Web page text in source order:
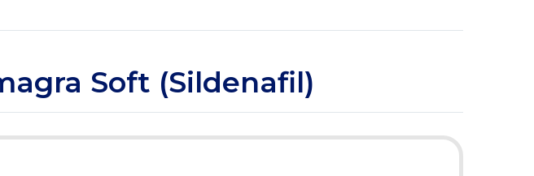
Soft (Sildenafil)